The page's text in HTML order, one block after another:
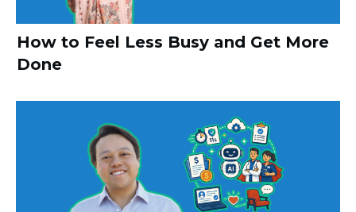
How to Feel Less Busy and Get More
Done